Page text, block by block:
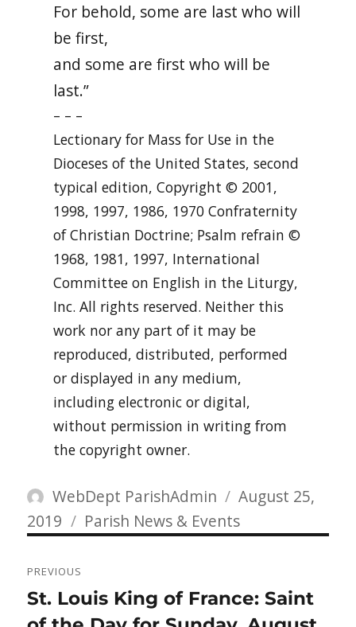
For behold, some are last who will
be first,
and some are first who will be
last.”
– – –
Lectionary for Mass for Use in the
Dioceses of the United States, second
typical edition, Copyright © 2001,
1998, 1997, 1986, 1970 Confraternity
of Christian Doctrine; Psalm refrain ©
1968, 1981, 1997, International
Committee on English in the Liturgy,
Inc. All rights reserved. Neither this
work nor any part of it may be
reproduced, distributed, performed
or displayed in any medium,
including electronic or digital,
without permission in writing from
the copyright owner.
Author
WebDept ParishAdmin
Posted
on
August 25,
2019
Categories
Parish News & Events
navigation
PREVIOUS
Previous
St. Louis King of France: Saint